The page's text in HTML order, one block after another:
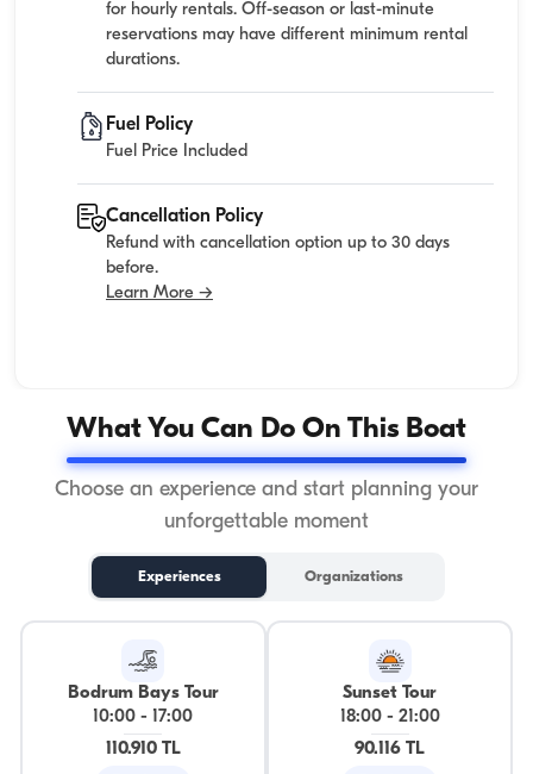
for hourly rentals. Off-season or last-minute
reservations may have different minimum rental
durations.
Fuel Policy
Fuel Price Included
Cancellation Policy
Refund with cancellation option up to 30 days
before.
Learn More →
What You Can Do On This Boat
Choose an experience and start planning your
unforgettable moment
Experiences Organizations
Bodrum Bays Tour
10:00 -
17:00
110.910 TL
Sunset Tour
18:00- 21:00
90.116 TL